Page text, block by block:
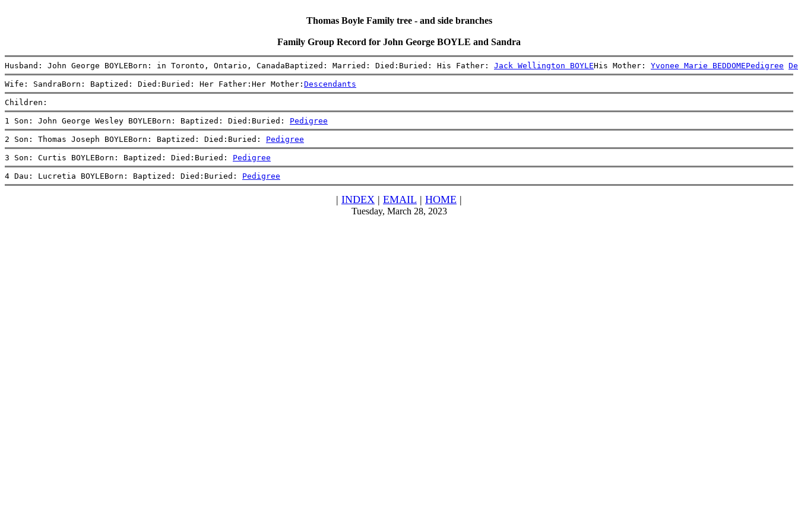
Thomas Boyle Family tree - and side branches
Family Group Record for John George BOYLE and Sandra
Husband: John George BOYLEBorn: in Toronto, Ontario, CanadaBaptized: Married: Died:Buried: His Father: Jack Wellington BOYLEHis Mother: Yvonee Marie BEDDOMEPedigree
Wife: SandraBorn: Baptized: Died:Buried: Her Father:Her Mother: Descendants
Children:
1 Son: John George Wesley BOYLEBorn: Baptized: Died:Buried: Pedigree
2 Son: Thomas Joseph BOYLEBorn: Baptized: Died:Buried: Pedigree
3 Son: Curtis BOYLEBorn: Baptized: Died:Buried: Pedigree
4 Dau: Lucretia BOYLEBorn: Baptized: Died:Buried: Pedigree
| INDEX | EMAIL | HOME |
Tuesday, March 28, 2023